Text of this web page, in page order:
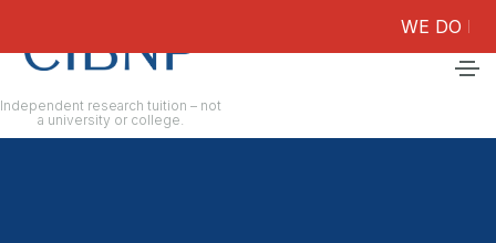
WE DO NOT
Independent research tuition – not
a university or college.